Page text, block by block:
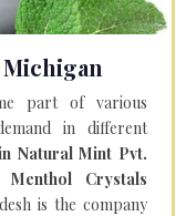
part of various
in different
Natural Mint Pvt.
Menthol Crystals
is the company